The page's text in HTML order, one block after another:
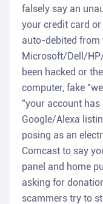
falsely say an
your credit card
auto-debited from
Microsoft/Dell/
been hacked or
computer, fake
"your account has
Google/Alexa
posing as an
Comcast to say
panel and home
asking for
scammers try to